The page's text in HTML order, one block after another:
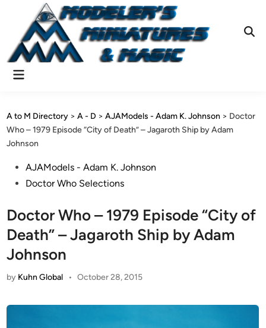
content
Main
A to M Directory >A - D >AJAModels - Adam K. Johnson > Doctor
Who – 1979 Episode “City of Death” – Jagaroth Ship by Adam
Johnson
PostedAJAModels - Adam K. Johnson
Doctor Who Selections
Doctor Who – 1979 Episode “City of
Death” – Jagaroth Ship by Adam
Johnson
by Kuhn Global • October 28, 2015